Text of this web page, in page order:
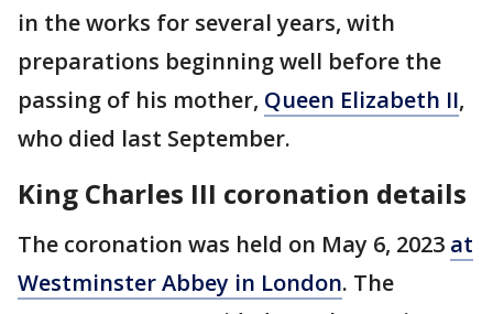
in the works for several years, with
preparations beginning well before the
passing of his mother, Queen Elizabeth II,
who died last September.
King Charles III coronation details
The coronation was held on May 6, 2023 at
Westminster Abbey in London. The